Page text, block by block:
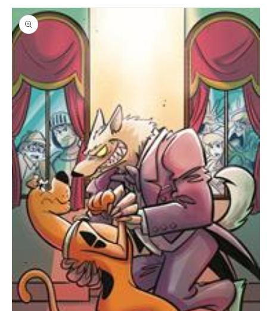
Skip to
product
information